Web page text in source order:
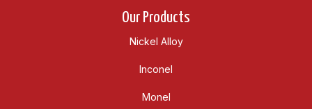
Our Products
Nickel Alloy
Inconel
Monel